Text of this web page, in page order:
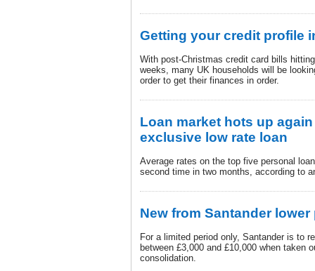
Getting your credit profile
With post-Christmas credit card bills
weeks, many UK households will be
order to get their finances in order.
Loan market hots up
exclusive low rate loan
Average rates on the top five personal
second time in two months, according to
New from Santander
For a limited period only, Santander is to
between £3,000 and £10,000 when taken
consolidation.